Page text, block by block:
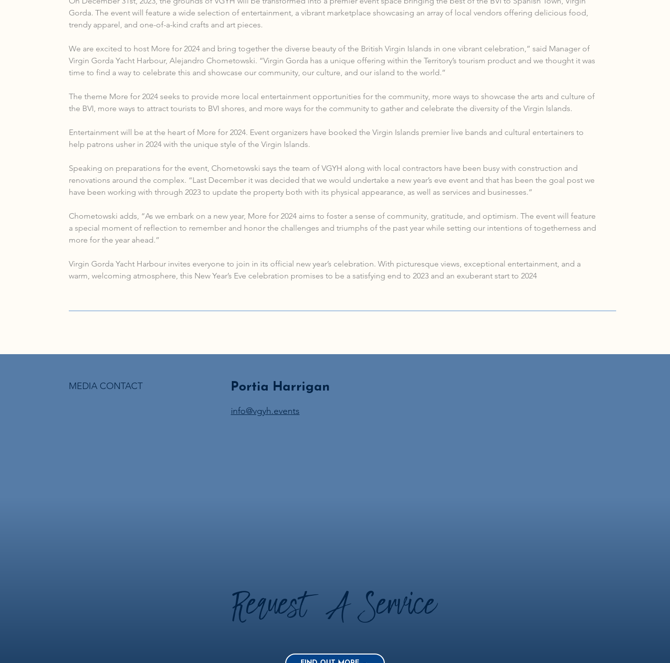
Gorda. The event will feature a wide selection of entertainment, a vibrant marketplace showcasing an array of local vendors offering delicious food,
trendy apparel, and one-of-a-kind crafts and art pieces.
We are excited to host More for 2024 and bring together the diverse beauty of the British Virgin Islands in one vibrant celebration,” said Manager of
Virgin Gorda Yacht Harbour, Alejandro Chometowski. “Virgin Gorda has a unique offering within the Territory’s tourism product and we thought it was
time to find a way to celebrate this and showcase our community, our culture, and our island to the world.”
The theme More for 2024 seeks to provide more local entertainment opportunities for the community, more ways to showcase the arts and culture of
the BVI, more ways to attract tourists to BVI shores, and more ways for the community to gather and celebrate the diversity of the Virgin Islands.
Entertainment will be at the heart of More for 2024. Event organizers have booked the Virgin Islands premier live bands and cultural entertainers to
help patrons usher in 2024 with the unique style of the Virgin Islands.
Speaking on preparations for the event, Chometowski says the team of VGYH along with local contractors have been busy with construction and
renovations around the complex. “Last December it was decided that we would undertake a new year’s eve event and that has been the goal post we
have been working with through 2023 to update the property both with its physical appearance, as well as services and businesses.”
Chometowski adds, “As we embark on a new year, More for 2024 aims to foster a sense of community, gratitude, and optimism. The event will feature
a special moment of reflection to remember and honor the challenges and triumphs of the past year while setting our intentions of togetherness and
more for the year ahead.”
Virgin Gorda Yacht Harbour invites everyone to join in its official new year’s celebration. With picturesque views, exceptional entertainment, and a
warm, welcoming atmosphere, this New Year’s Eve celebration promises to be a satisfying end to 2023 and an exuberant start to 2024
Portia Harrigan
info@vgyh.events
MEDIA CONTACT
Request A Service